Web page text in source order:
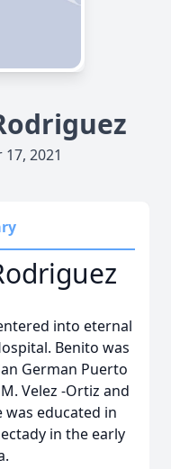
2021
into eternal
Benito was
German Puerto
Velez -Ortiz and
was educated in
in the early